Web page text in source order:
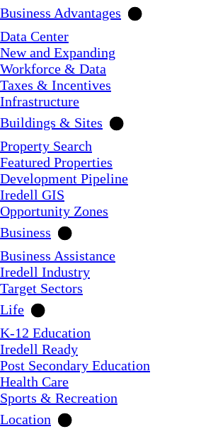
Business Advantages
Data Center
New and Expanding
Workforce & Data
Taxes & Incentives
Infrastructure
Buildings & Sites
Property Search
Featured Properties
Development Pipeline
Iredell GIS
Opportunity Zones
Business
Business Assistance
Iredell Industry
Target Sectors
Life
K-12 Education
Iredell Ready
Post Secondary Education
Health Care
Sports & Recreation
Location